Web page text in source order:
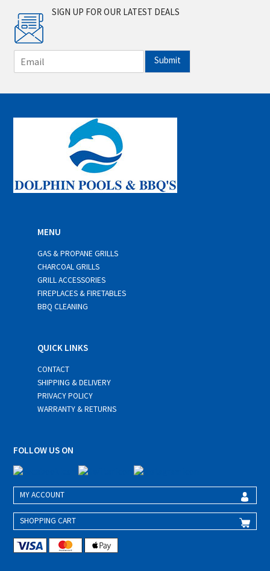
SIGN UP FOR OUR LATEST DEALS
m
i
*
Submit
MENU
GAS & PROPANE GRILLS
CHARCOAL GRILLS
GRILL ACCESSORIES
FIREPLACES & FIRETABLES
BBQ CLEANING
QUICK LINKS
CONTACT
SHIPPING & DELIVERY
PRIVACY POLICY
WARRANTY & RETURNS
FOLLOW US ON
MY ACCOUNT
SHOPPING CART